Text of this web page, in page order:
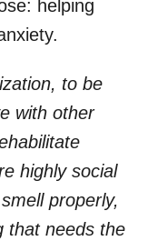
helping
to be
with other
highly social
properly,
that needs the